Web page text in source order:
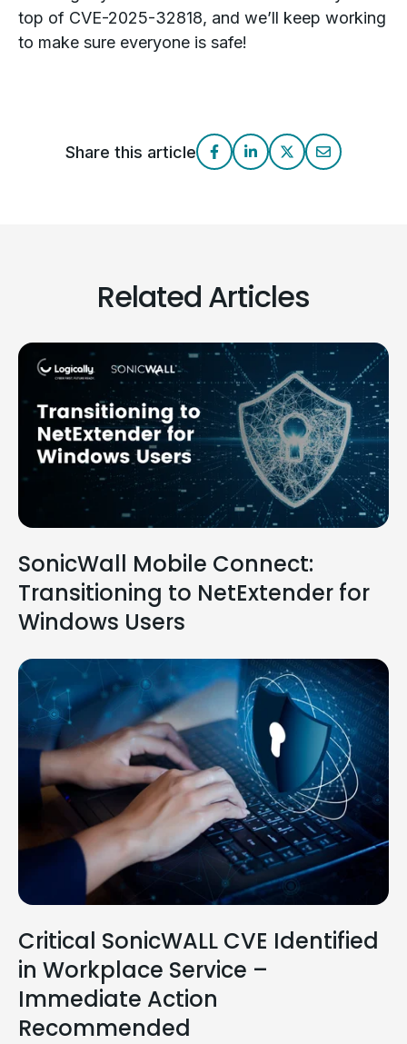
top of CVE-2025-32818, and we’ll keep working
to make sure everyone is safe!
Share this article
Related Articles
SonicWall Mobile Connect:
Transitioning to NetExtender for
Windows Users
Critical SonicWALL CVE Identified
in Workplace Service –
Immediate Action
Recommended